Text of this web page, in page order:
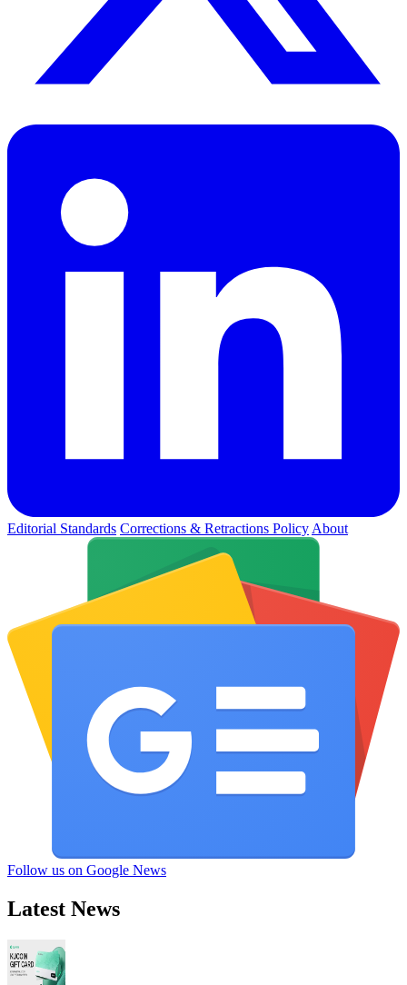
Editorial Standards Corrections & Retractions Policy About
Follow us on Google News
Latest News